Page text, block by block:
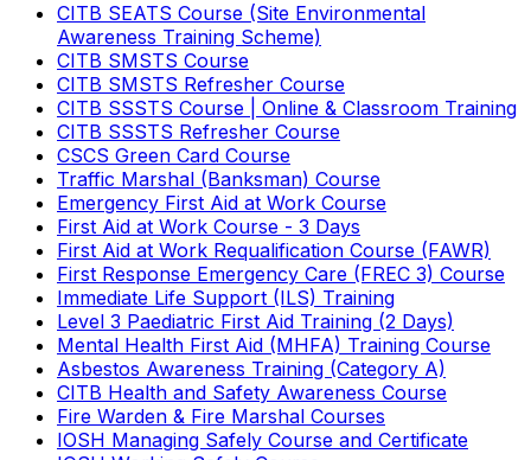
CITB SEATS Course (Site Environmental
Awareness Training Scheme)
CITB SMSTS Course
CITB SMSTS Refresher Course
CITB SSSTS Course | Online & Classroom Training
CITB SSSTS Refresher Course
CSCS Green Card Course
Traffic Marshal (Banksman) Course
Emergency First Aid at Work Course
First Aid at Work Course - 3 Days
First Aid at Work Requalification Course (FAWR)
First Response Emergency Care (FREC 3) Course
Immediate Life Support (ILS) Training
Level 3 Paediatric First Aid Training (2 Days)
Mental Health First Aid (MHFA) Training Course
Asbestos Awareness Training (Category A)
CITB Health and Safety Awareness Course
Fire Warden & Fire Marshal Courses
IOSH Managing Safely Course and Certificate